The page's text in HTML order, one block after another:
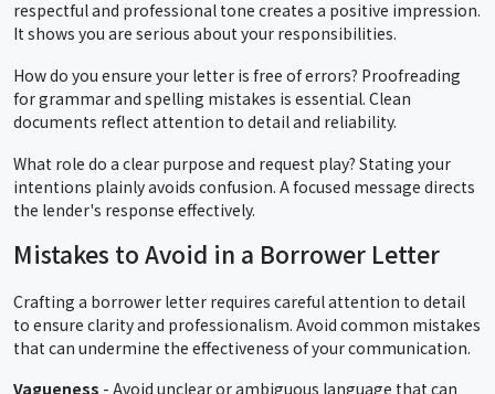
respectful and professional tone creates a positive impression.
It shows you are serious about your responsibilities.
How do you ensure your letter is free of errors? Proofreading
for grammar and spelling mistakes is essential. Clean
documents reflect attention to detail and reliability.
What role do a clear purpose and request play? Stating your
intentions plainly avoids confusion. A focused message directs
the lender's response effectively.
Mistakes to Avoid in a Borrower Letter
Crafting a borrower letter requires careful attention to detail
to ensure clarity and professionalism. Avoid common mistakes
that can undermine the effectiveness of your communication.
Vagueness - Avoid unclear or ambiguous language that can